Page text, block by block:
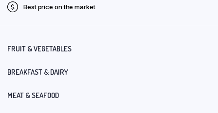
Best price on the market
FRUIT & VEGETABLES
BREAKFAST & DAIRY
MEAT & SEAFOOD